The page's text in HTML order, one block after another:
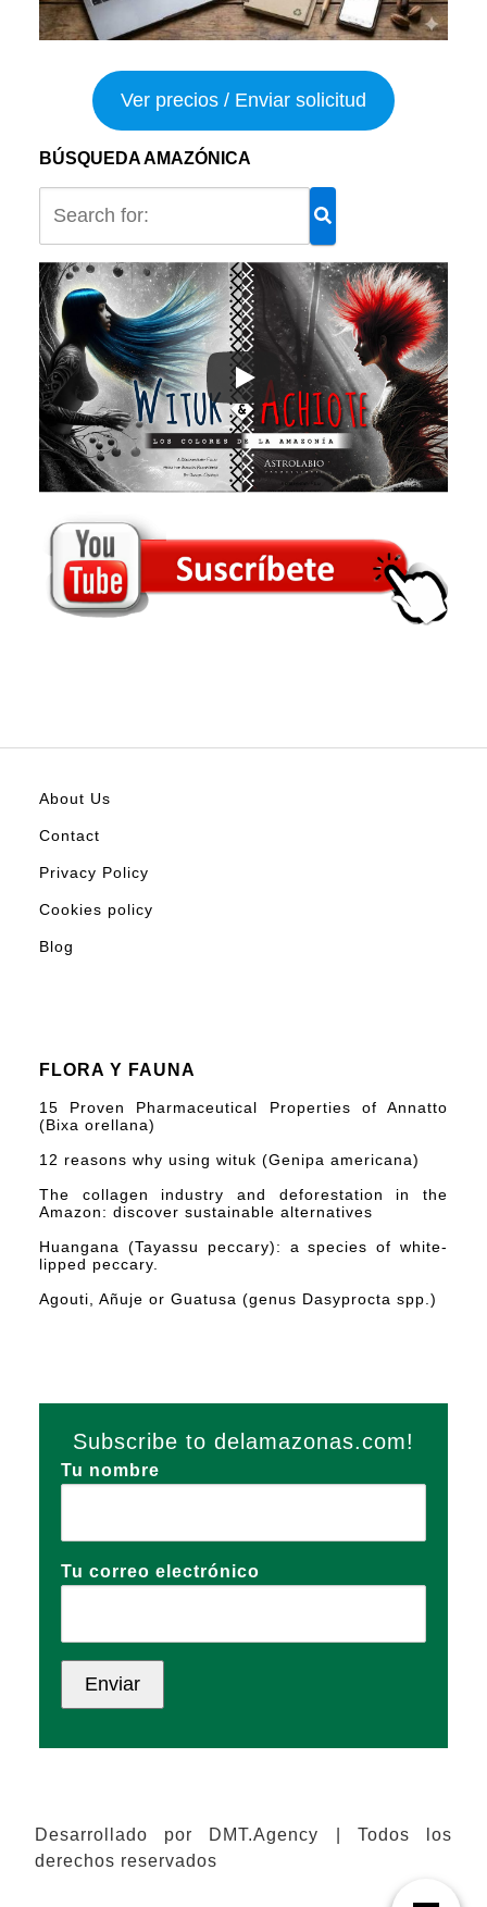
Ver precios / Enviar solicitud
BÚSQUEDA AMAZÓNICA
About Us
Contact
Privacy Policy
Cookies policy
Blog
FLORA Y FAUNA
15 Proven Pharmaceutical Properties of Annatto
(Bixa orellana)
12 reasons why using wituk (Genipa americana)
The collagen industry and deforestation in the
Amazon: discover sustainable alternatives
Huangana (Tayassu peccary): a species of white-
lipped peccary.
Agouti, Añuje or Guatusa (genus Dasyprocta spp.)
Subscribe to delamazonas.com!
Tu nombre
Tu correo electrónico
Desarrollado por DMT.Agency | Todos los
derechos reservados